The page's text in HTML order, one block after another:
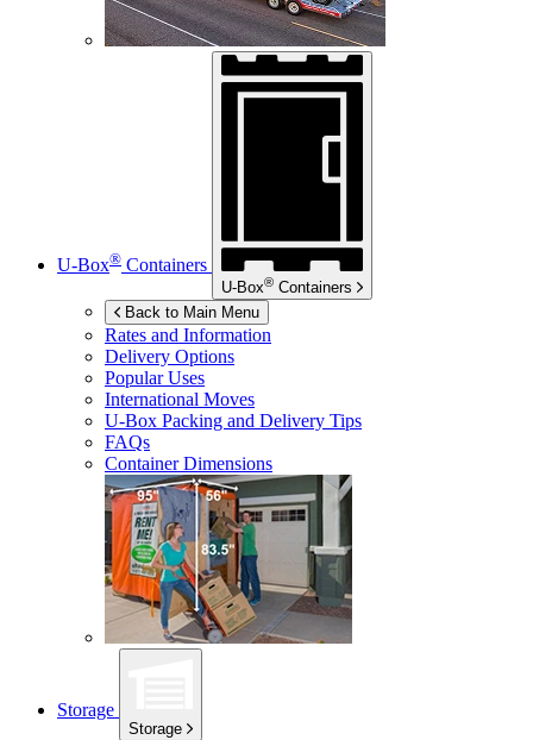
U-Box® Containers
U-Box® Containers
Back to Main Menu
Rates and Information
Delivery Options
Popular Uses
International Moves
U-Box Packing and Delivery Tips
FAQs
Container Dimensions
Storage
Storage